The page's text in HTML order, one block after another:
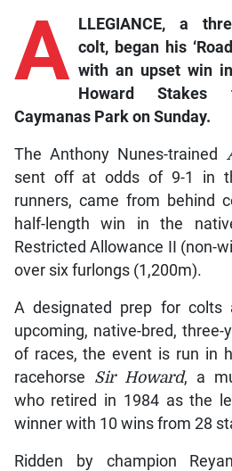
A LLEGIANCE, a
colt, began his
with an upset win
Howard
Caymanas Park on Sunday.
The Anthony Nunes-trained
sent off at odds of 9-1 in
runners, came from behind
half-length win in the
Restricted Allowance II (non-
over six furlongs (1,200m).
A designated prep for colts
upcoming, native-bred, three-
of races, the event is run in
racehorse Sir Howard, a
who retired in 1984 as the
winner with 10 wins from 28
Ridden by champion